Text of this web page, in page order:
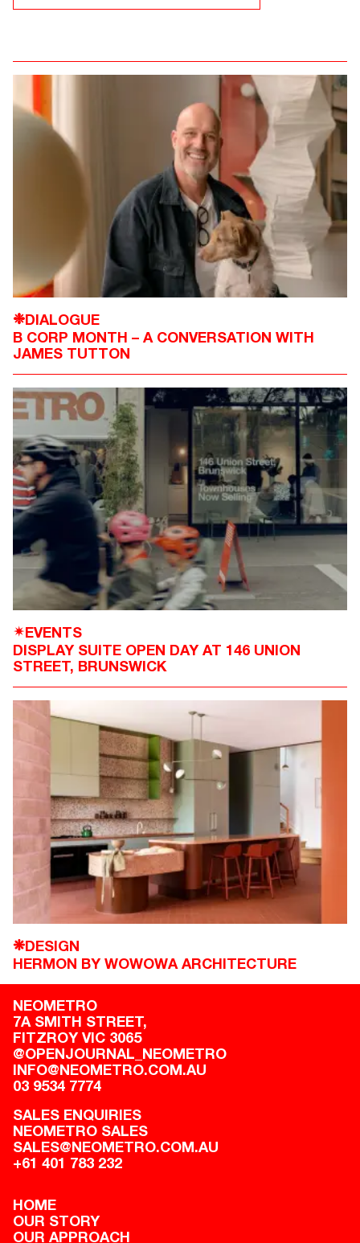
❉DIALOGUE
B CORP MONTH – A CONVERSATION WITH
JAMES TUTTON
✴EVENTS
DISPLAY SUITE OPEN DAY AT 146 UNION
STREET, BRUNSWICK
❋DESIGN
HERMON BY WOWOWA ARCHITECTURE
NEOMETRO
7A SMITH STREET,
FITZROY VIC 3065
@OPENJOURNAL_NEOMETRO
INFO@NEOMETRO.COM.AU
03 9534 7774
SALES ENQUIRIES
NEOMETRO SALES
SALES@NEOMETRO.COM.AU
+61 401 783 232
HOME
OUR STORY
OUR APPROACH